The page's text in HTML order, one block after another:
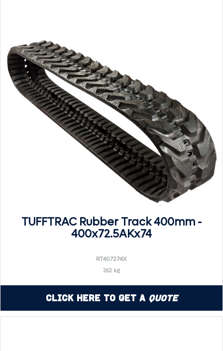
TUFFTRAC Rubber Track 400mm -
400x72.5AKx74
RT407274X
262 kg
Click Here to Get a Quote